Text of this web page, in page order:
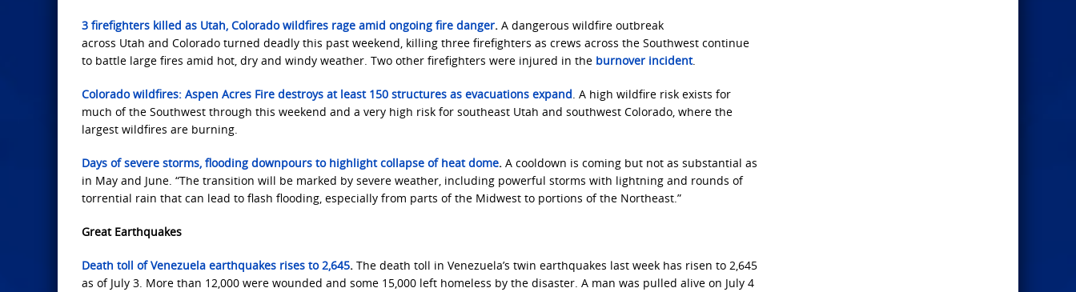
3 firefighters killed as Utah, Colorado wildfires rage amid ongoing fire danger. A dangerous wildfire outbreak
across Utah and Colorado turned deadly this past weekend, killing three firefighters as crews across the Southwest continue
to battle large fires amid hot, dry and windy weather. Two other firefighters were injured in the burnover incident.
Colorado wildfires: Aspen Acres Fire destroys at least 150 structures as evacuations expand. A high wildfire risk exists for
much of the Southwest through this weekend and a very high risk for southeast Utah and southwest Colorado, where the
largest wildfires are burning.
Days of severe storms, flooding downpours to highlight collapse of heat dome. A cooldown is coming but not as substantial as
in May and June. “The transition will be marked by severe weather, including powerful storms with lightning and rounds of
torrential rain that can lead to flash flooding, especially from parts of the Midwest to portions of the Northeast.”
Great Earthquakes
Death toll of Venezuela earthquakes rises to 2,645. The ​death toll ‌in Venezuela’s ​twin ​earthquakes last week ⁠has ​risen to ​2,645
as of July 3. More ⁠than 12,000 were wounded ​and ​some ⁠15,000 ​left homeless ​by ⁠the disaster. A man was pulled alive on July 4